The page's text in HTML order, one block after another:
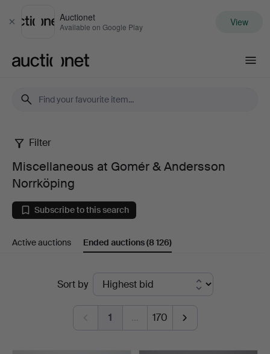
Close
Auctionet
Available on Google Play View
Miscellaneous
at
Gomér
Norrköping
Filter
Miscellaneous at Gomér & Andersson
Norrköping
Subscribe to this search
Active auctions Ended auctions(8 126)
Sort by
1 … 170